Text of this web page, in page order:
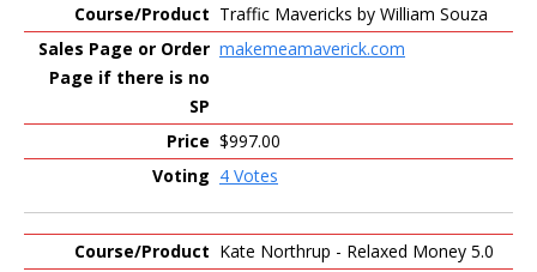
Traffic Mavericks by William Souza
makemeamaverick.com
$997.00
4 Votes
Kate Northrup - Relaxed Money 5.0